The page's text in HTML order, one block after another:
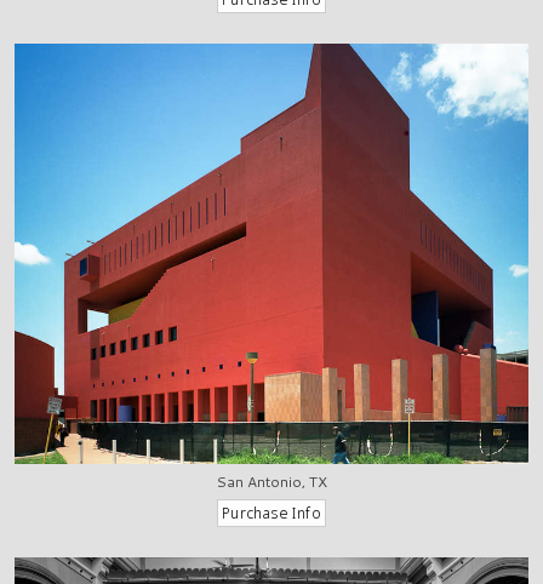
San Antonio, TX